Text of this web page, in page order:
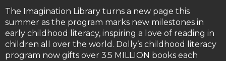
The Imagination Library turns a new page this
summer as the program marks new milestones in
early childhood literacy, inspiring a love of reading in
children all over the world. Dolly’s childhood literacy
program now gifts over 3.5 MILLION books each